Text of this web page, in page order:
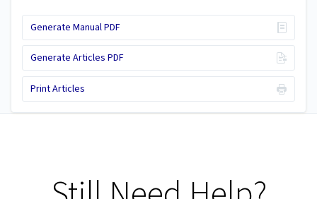
Generate Manual PDF
Generate Articles PDF
Print Articles